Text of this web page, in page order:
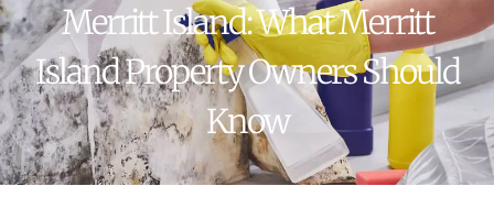
Merritt Island: What Merritt
Island Property Owners Should
Know